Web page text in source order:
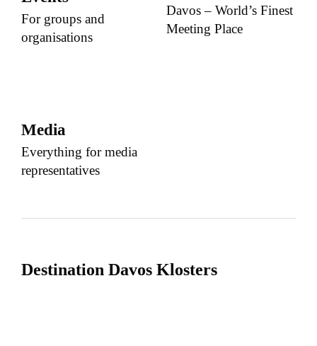
For groups and
organisations
Davos – World’s Finest
Meeting Place
Media
Everything for media
representatives
Destination Davos Klosters